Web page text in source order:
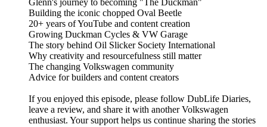
Glenn's journey to becoming "The Duckman"
Building the iconic chopped Oval Beetle
20+ years of YouTube and content creation
Growing Duckman Cycles & VW Garage
The story behind Oil Slicker Society International
Why creativity and resourcefulness still matter
The changing Volkswagen community
Advice for builders and content creators
If you enjoyed this episode, please follow DubLife Diaries,
leave a review, and share it with another Volkswagen
enthusiast. Your support helps us continue sharing the stories